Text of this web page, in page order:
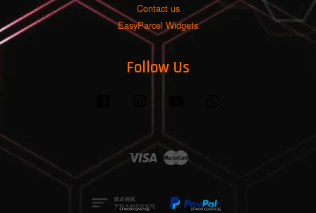
Contact us
EasyParcel Widgets
Follow Us
Visa Master